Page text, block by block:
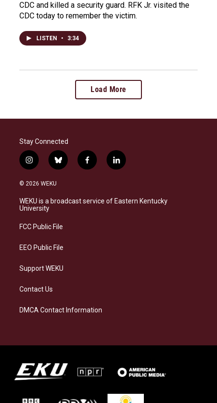
CDC and killed a security guard. RFK Jr. visited the
CDC today to remember the victim.
LISTEN • 3:34
Load More
Stay Connected
i
n
s
a
g
a
b
l
s
k
f
a
b
o
l
i
e
d
© 2026 WEKU
WEKU is a broadcast service of Eastern Kentucky
University
FCC Public File
EEO Public File
Support WEKU
Contact Us
DMCA Contact Information